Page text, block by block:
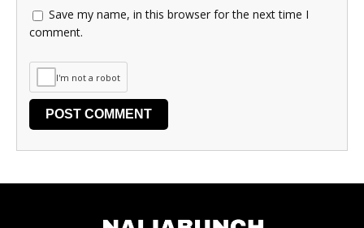
Save my name, in this browser for the next time I
comment.
I'm not a robot